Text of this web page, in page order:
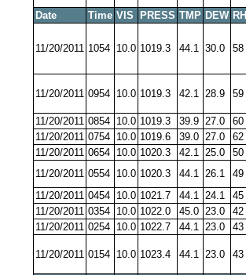
Date
Time VIS PRESS TMP DEW RH
11/20/2011 1054 10.0 1019.3 44.1 30.0 58
11/20/2011 0954 10.0 1019.3 42.1 28.9 59
11/20/2011 0854 10.0 1019.3 39.9 27.0 60
11/20/2011 0754 10.0 1019.6 39.0 27.0 62
11/20/2011 0654 10.0 1020.3 42.1 25.0 50
11/20/2011 0554 10.0 1020.3 44.1 26.1 49
11/20/2011 0454 10.0 1021.7 44.1 24.1 45
11/20/2011 0354 10.0 1022.0 45.0 23.0 42
11/20/2011 0254 10.0 1022.7 44.1 23.0 43
11/20/2011 0154 10.0 1023.4 44.1 23.0 43